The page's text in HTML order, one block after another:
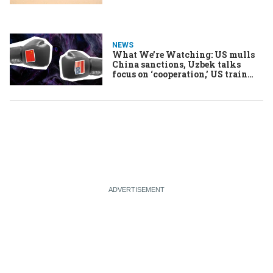
NEWS
What We’re Watching: US mulls
China sanctions, Uzbek talks
focus on ‘cooperation,’ US train